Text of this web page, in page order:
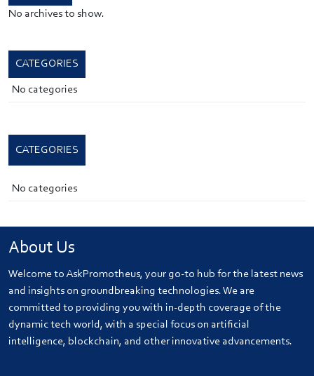
No archives to show.
CATEGORIES
No categories
CATEGORIES
No categories
About Us
Welcome to AskPromotheus, your go-to hub for the latest news
and insights on groundbreaking technologies. We are
committed to providing you with in-depth coverage of the
dynamic tech world, with a special focus on artificial
intelligence, blockchain, and other innovative advancements.